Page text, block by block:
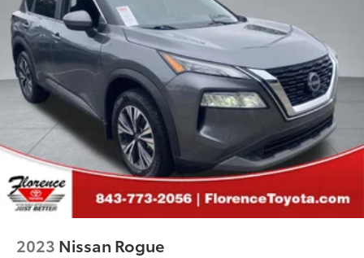
2023 Nissan Rogue